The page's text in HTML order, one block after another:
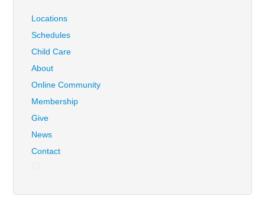
Locations
Schedules
Child Care
About
Online Community
Membership
Give
News
Contact